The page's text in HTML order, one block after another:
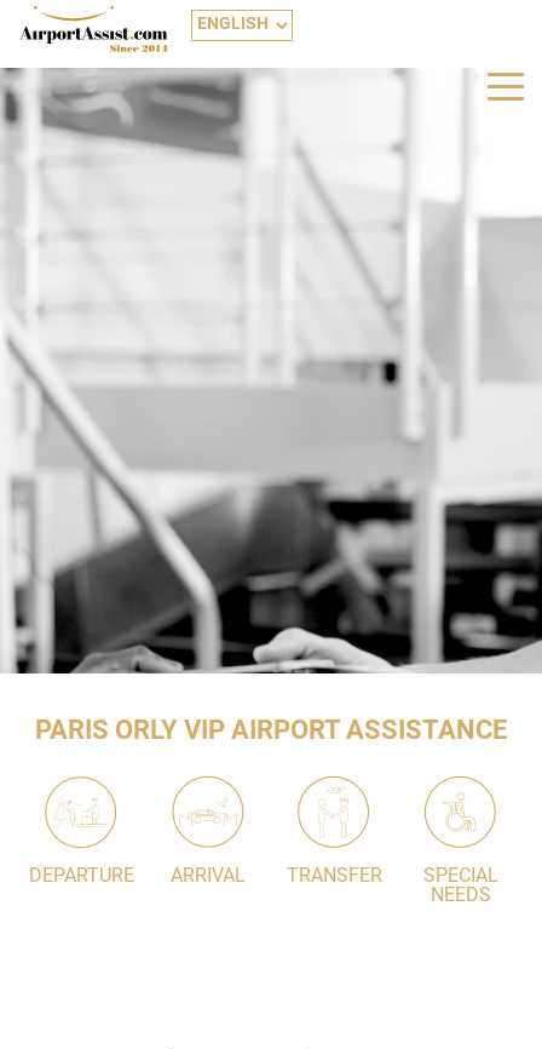
PARIS ORLY VIP AIRPORT ASSISTANCE
DEPARTURE ARRIVAL TRANSFER
SPECIAL
NEEDS